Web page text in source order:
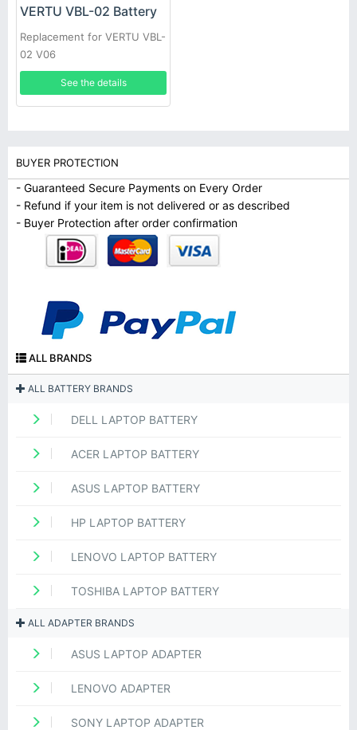
VERTU VBL-02 Battery
Replacement for VERTU VBL-
02 V06
See the details
BUYER PROTECTION
- Guaranteed Secure Payments on Every Order
- Refund if your item is not delivered or as described
- Buyer Protection after order confirmation
ALL BRANDS
ALL BATTERY BRANDS
DELL LAPTOP BATTERY
ACER LAPTOP BATTERY
ASUS LAPTOP BATTERY
HP LAPTOP BATTERY
LENOVO LAPTOP BATTERY
TOSHIBA LAPTOP BATTERY
ALL ADAPTER BRANDS
ASUS LAPTOP ADAPTER
LENOVO ADAPTER
SONY LAPTOP ADAPTER